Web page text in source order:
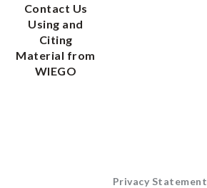
Contact Us
Using and
Citing
Material from
WIEGO
Privacy Statement